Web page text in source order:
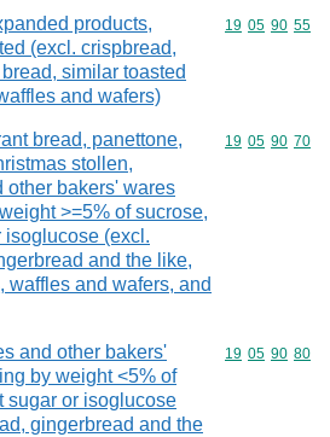
products,
(excl. crispbread,
similar toasted
and wafers)
Commodity
19 05 90 55
bread, panettone,
stollen,
other bakers' wares
>=5% of sucrose,
isoglucose (excl.
and the like,
waffles and wafers, and
Commodity
19 05 90 70
and other bakers'
by weight <5% of
sugar or isoglucose
gingerbread and the
Commodity
19 05 90 80